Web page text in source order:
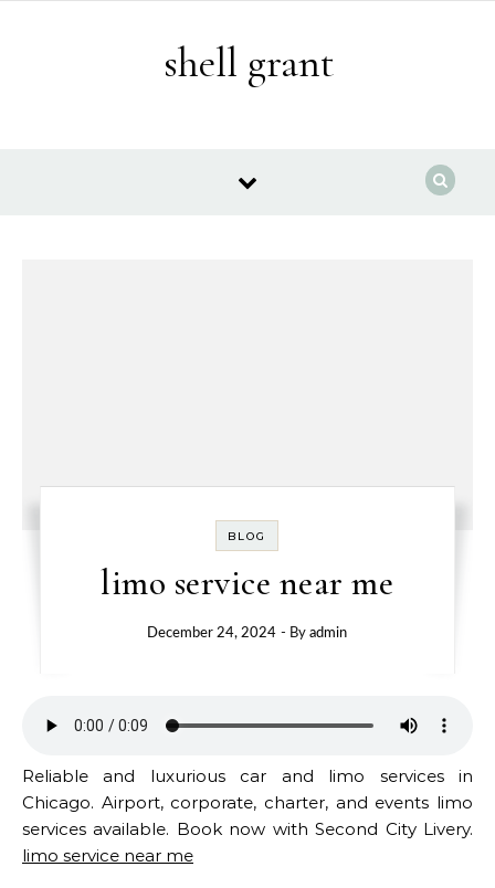
shell grant
BLOG
limo service near me
December 24, 2024 - Byadmin
Reliable and luxurious car and limo services in
Chicago. Airport, corporate, charter, and events limo
services available. Book now with Second City Livery.
limo service near me